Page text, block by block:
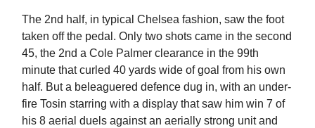
The 2nd half, in typical Chelsea fashion, saw the foot
taken off the pedal. Only two shots came in the second
45, the 2nd a Cole Palmer clearance in the 99th
minute that curled 40 yards wide of goal from his own
half. But a beleaguered defence dug in, with an under-
fire Tosin starring with a display that saw him win 7 of
his 8 aerial duels against an aerially strong unit and